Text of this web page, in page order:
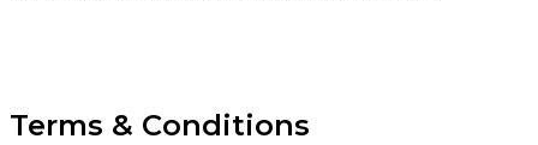
Terms & Conditions